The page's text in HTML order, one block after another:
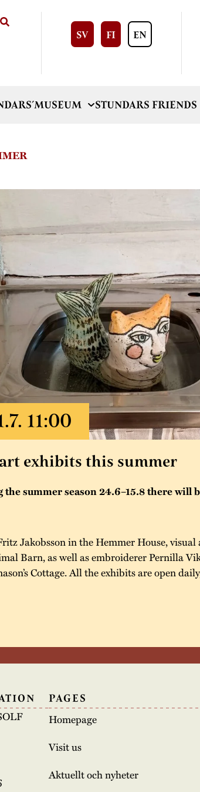
SV FI EN
STUNDARS FRIENDS
exhibits this summer
summer season 24.6–15.8 there will
Jakobsson in the Hemmer House,
Barn, as well as embroiderer Pernilla
Cottage. All the exhibits are open
PAGES
Homepage
Visit us
Aktuellt och nyheter